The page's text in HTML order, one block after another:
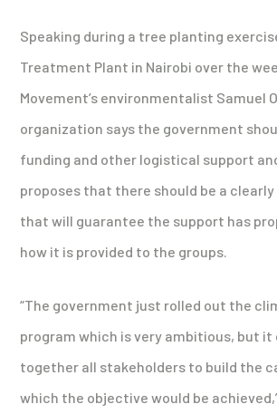
Speaking during a tree planting
Treatment Plant in Nairobi over the
Movement’s environmentalist Samuel
organization says the government
funding and other logistical support
proposes that there should be a
that will guarantee the support has
how it is provided to the groups.
“The government just rolled out the
program which is very ambitious, but it
together all stakeholders to build the
which the objective would be